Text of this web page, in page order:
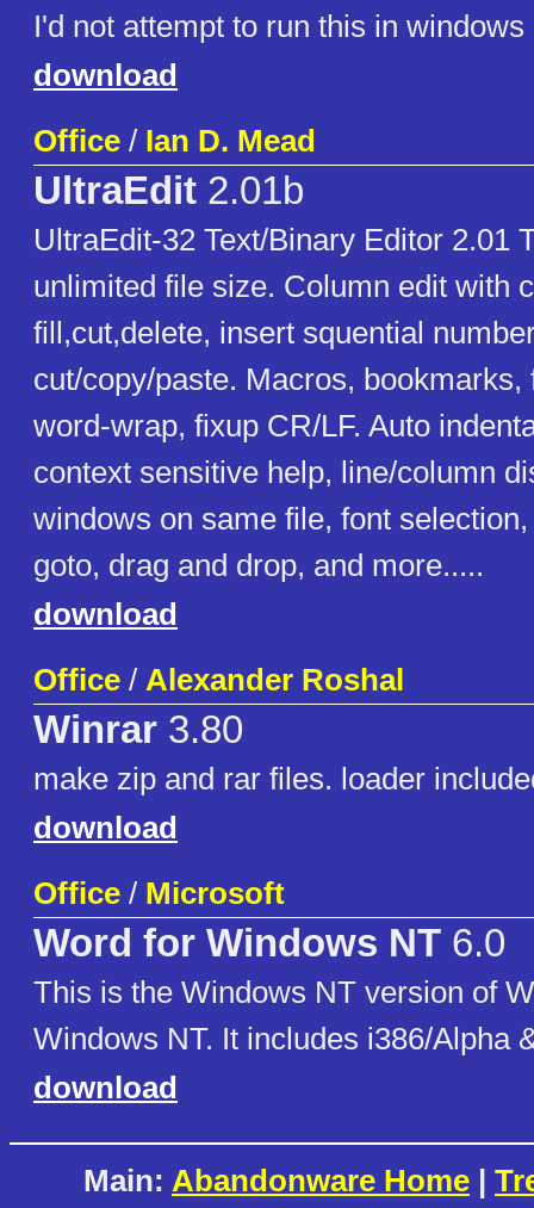
I'd not attempt to run this in windows
download
Office / Ian D. Mead
UltraEdit 2.01b
UltraEdit-32 Text/Binary Editor 2.01
unlimited file size. Column edit with
fill,cut,delete, insert squential
cut/copy/paste. Macros, bookmarks,
word-wrap, fixup CR/LF. Auto
context sensitive help, line/column
windows on same file, font
goto, drag and drop, and more.....
download
Office / Alexander Roshal
Winrar 3.80
make zip and rar files. loader
download
Office / Microsoft
Word for Windows NT 6.0
This is the Windows NT version of
Windows NT. It includes i386/Alpha
download
Main: Abandonware Home |